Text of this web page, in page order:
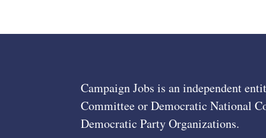
Campaign Jobs is an independent
Committee or Democratic National
Democratic Party Organizations.